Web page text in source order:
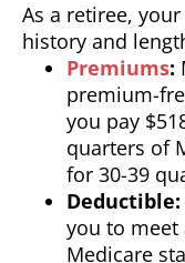
As a retiree,
history and
Premiums:
premium-
you pay
quarters of
for 30-39
Deductible:
you to meet
Medicare